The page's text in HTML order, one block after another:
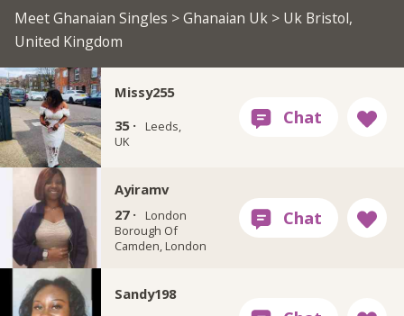
Meet Ghanaian Singles >Ghanaian Uk> Uk Bristol,
United Kingdom
Missy255
35 ·
Leeds,
UK
Ayiramv
27 ·
London
Borough Of
Camden, London
Sandy198